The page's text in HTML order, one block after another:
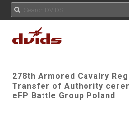
278th Armored Cavalry
Transfer of Authority
eFP Battle Group Poland